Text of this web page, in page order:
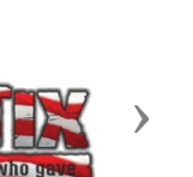
Next